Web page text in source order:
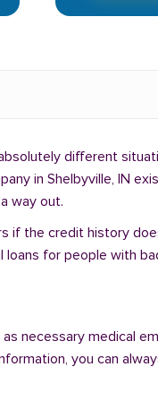
different
in Shelbyville, IN
way out.
if the credit history
for people with
necessary medical
you can